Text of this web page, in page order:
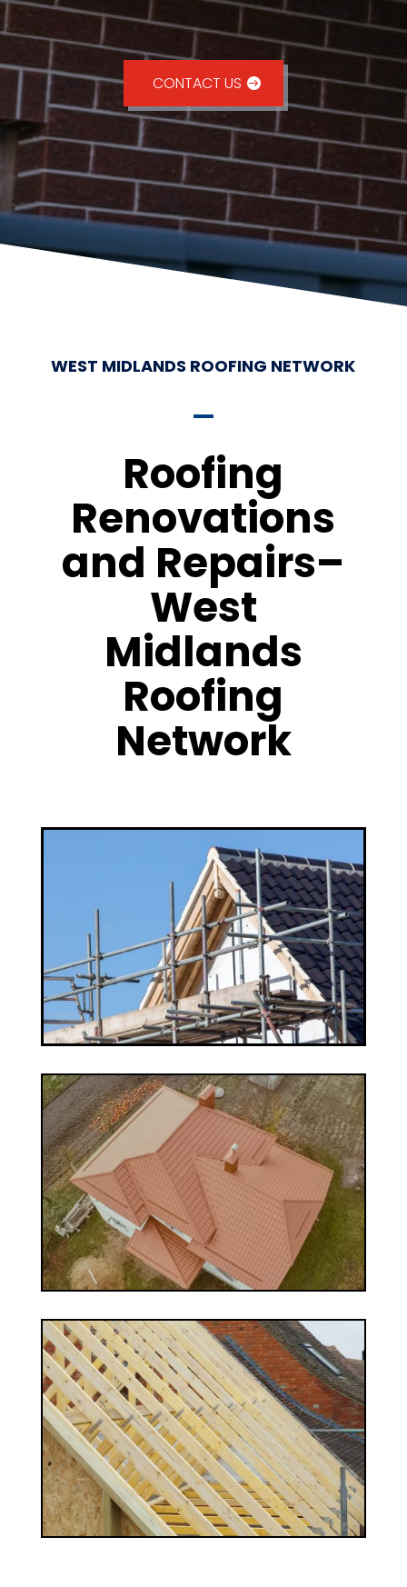
CONTACT US
WEST MIDLANDS ROOFING NETWORK
Roofing
Renovations
and Repairs–
West
Midlands
Roofing
Network